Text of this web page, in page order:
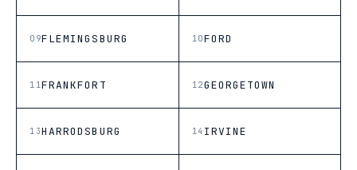
09FLEMINGSBURG 10FORD
11FRANKFORT 12GEORGETOWN
13HARRODSBURG 14 IRVINE